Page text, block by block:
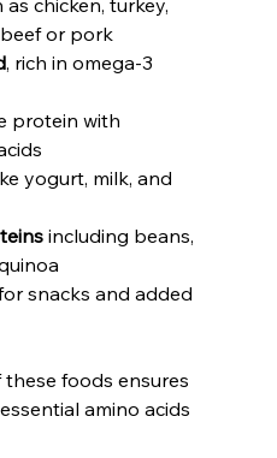
or pork
, rich in omega-3
protein with
yogurt, milk, and
including beans,
snacks and added
foods ensures
amino acids